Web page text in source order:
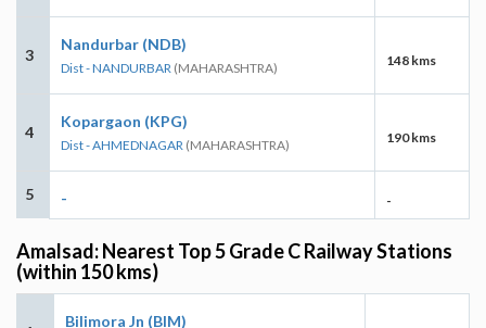
3
Nandurbar (NDB)
Dist - NANDURBAR (MAHARASHTRA) 148 kms
4
Kopargaon (KPG)
Dist - AHMEDNAGAR (MAHARASHTRA) 190 kms
5 - -
Amalsad: Nearest Top 5 Grade C Railway Stations
(within 150 kms)
Bilimora Jn (BIM)